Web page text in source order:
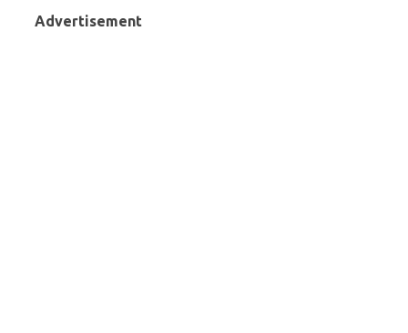
Advertisement